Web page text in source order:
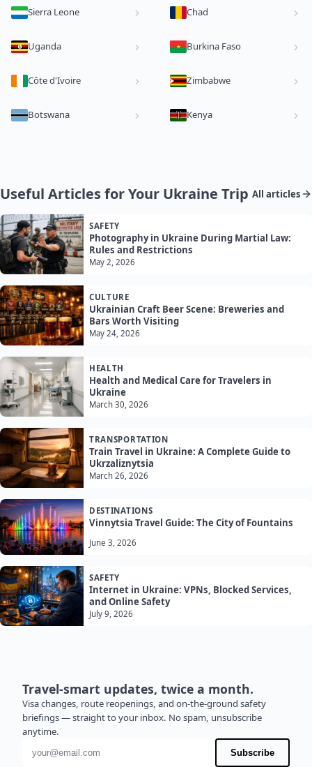
Sierra Leone Chad
Uganda Burkina Faso
Côte d'Ivoire Zimbabwe
Botswana Kenya
Useful Articles for Your Ukraine Trip All articles
SAFETY
Photography in Ukraine During Martial Law:
Rules and Restrictions
May 2, 2026
CULTURE
Ukrainian Craft Beer Scene: Breweries and
Bars Worth Visiting
May 24, 2026
HEALTH
Health and Medical Care for Travelers in
Ukraine
March 30, 2026
TRANSPORTATION
Train Travel in Ukraine: A Complete Guide to
Ukrzaliznytsia
March 26, 2026
DESTINATIONS
Vinnytsia Travel Guide: The City of Fountains
June 3, 2026
SAFETY
Internet in Ukraine: VPNs, Blocked Services,
and Online Safety
July 9, 2026
Travel-smart updates, twice a month.
Visa changes, route reopenings, and on-the-ground safety
briefings — straight to your inbox. No spam, unsubscribe
anytime.
Email address
Subscribe